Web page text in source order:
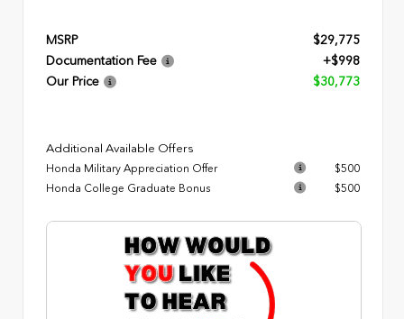
MSRP
$29,775
Documentation Fee
+$998
Our Price
$30,773
Additional Available Offers
Honda Military Appreciation Offer
$500
Honda College Graduate Bonus
$500